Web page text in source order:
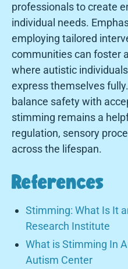
professionals to create
individual needs.
employing tailored
communities can foster
where autistic
express themselves
balance safety with
stimming remains a
regulation, sensory
across the lifespan.
References
Stimming: What Is It
Research Institute
What is Stimming In
Autism Center